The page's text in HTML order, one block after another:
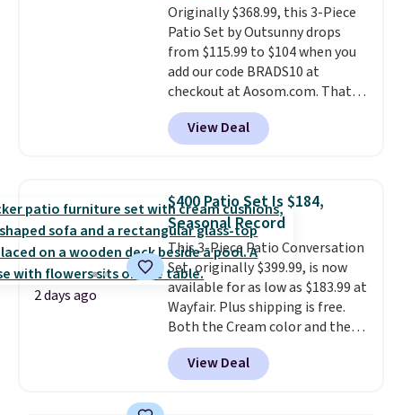
Originally $368.99, this 3-Piece
Patio Set by Outsunny drops
from $115.99 to $104 when you
add our code BRADS10 at
checkout at Aosom.com. That's
a remarkably low price for a set
like this. Target and Walmart
are currently selling this exact
table has faux wood detailing.
also really like that the
cushions have straps so they'll
stay in place, a common
complaint on bistro set chairs
like this.
View Deal
2 days ago
$400 Patio Set Is $184,
Seasonal Record
This 3-Piece Patio Conversation
Set, originally $399.99, is now
available for as low as $183.99 at
Wayfair. Plus shipping is free.
Both the Cream color and the
Tan colors are available at this
price.This is the lowest price
we've seen this year.
View Deal